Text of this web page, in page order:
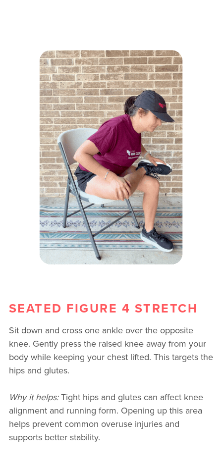
SEATED FIGURE 4 STRETCH
Sit down and cross one ankle over the opposite
knee. Gently press the raised knee away from your
body while keeping your chest lifted. This targets the
hips and glutes.
Why it helps:Tight hips and glutes can affect knee
alignment and running form. Opening up this area
helps prevent common overuse injuries and
supports better stability.